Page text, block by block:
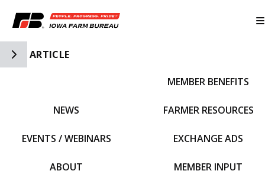
Toggle Side Navigation
ARTICLE
NEWS
EVENTS / WEBINARS
ABOUT
MEMBER BENEFITS
FARMER RESOURCES
EXCHANGE ADS
MEMBER INPUT